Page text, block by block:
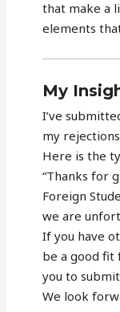
that make a
elements
My
I’ve
my
Here is the
“Thanks for
Foreign
we are
If you have
be a good fit
you to
We look